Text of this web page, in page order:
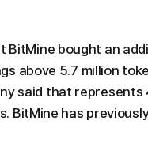
bought an
above 5.7 million
said that represents
BitMine has